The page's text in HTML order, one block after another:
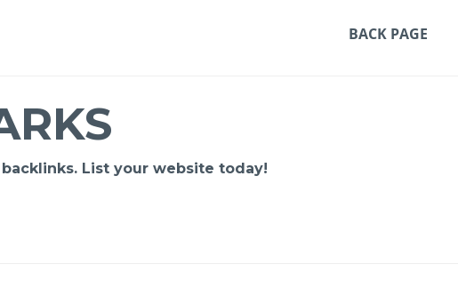
BACK PAGE
List your website today!